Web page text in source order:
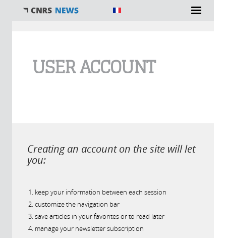
USER ACCOUNT
Creating an account on the site will let
you:
keep your information between each session
customize the navigation bar
save articles in your favorites or to read later
manage your newsletter subscription